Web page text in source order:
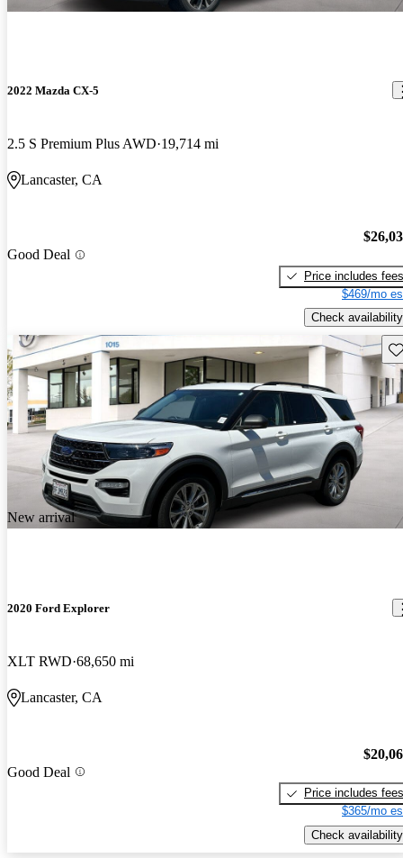
2022 Mazda CX-5
2.5 S Premium Plus AWD 19,714 mi
Lancaster, CA
Good Deal
Price includes fees
$469/mo
Check availability
New arrival
2020 Ford Explorer
XLT RWD 68,650 mi
Lancaster, CA
Good Deal
Price includes fees
$365/mo
Check availability